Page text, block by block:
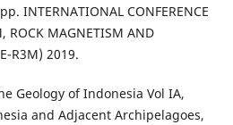
INTERNATIONAL CONFERENCE
ROCK MAGNETISM AND
R3M) 2019.
Geology of Indonesia Vol IA,
and Adjacent Archipelagoes,